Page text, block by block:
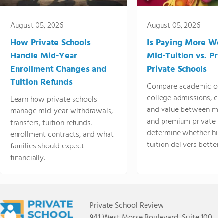
August 05, 2026
How Private Schools
Handle Mid-Year
Enrollment Changes and
Tuition Refunds
Learn how private schools
manage mid-year withdrawals,
transfers, tuition refunds,
enrollment contracts, and what
families should expect
financially.
August 05, 2026
Is Paying More
Mid-Tuition vs.
Private Schools
Compare academic
college admissions,
and value between
and premium
determine whether
tuition delivers
Private School Review